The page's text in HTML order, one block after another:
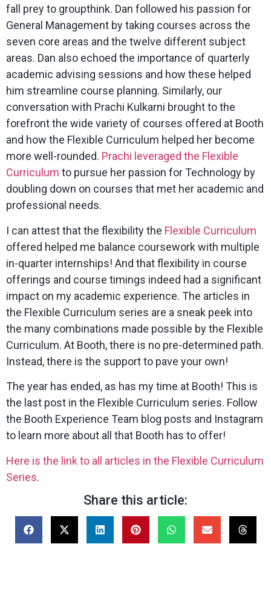
fall prey to groupthink. Dan followed his passion for
General Management by taking courses across the
seven core areas and the twelve different subject
areas. Dan also echoed the importance of quarterly
academic advising sessions and how these helped
him streamline course planning. Similarly, our
conversation with Prachi Kulkarni brought to the
forefront the wide variety of courses offered at Booth
and how the Flexible Curriculum helped her become
more well-rounded. Prachi leveraged the Flexible
Curriculum to pursue her passion for Technology by
doubling down on courses that met her academic and
professional needs.
I can attest that the flexibility the Flexible Curriculum
offered helped me balance coursework with multiple
in-quarter internships! And that flexibility in course
offerings and course timings indeed had a significant
impact on my academic experience. The articles in
the Flexible Curriculum series are a sneak peek into
the many combinations made possible by the Flexible
Curriculum. At Booth, there is no pre-determined path.
Instead, there is the support to pave your own!
The year has ended, as has my time at Booth! This is
the last post in the Flexible Curriculum series. Follow
the Booth Experience Team blog posts and Instagram
to learn more about all that Booth has to offer!
Here is the link to all articles in the Flexible Curriculum
Series.
Share this article: